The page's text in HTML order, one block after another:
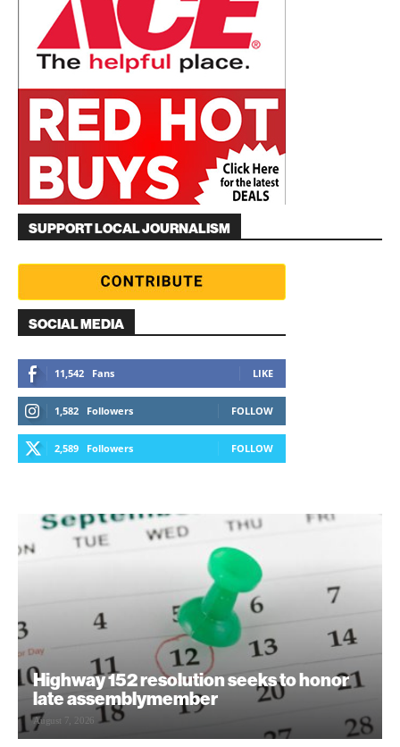
SUPPORT LOCAL JOURNALISM
SOCIAL MEDIA
11,542 Fans LIKE
1,582 Followers FOLLOW
2,589 Followers FOLLOW
Highway 152 resolution seeks to honor
late assemblymember
August 7, 2026